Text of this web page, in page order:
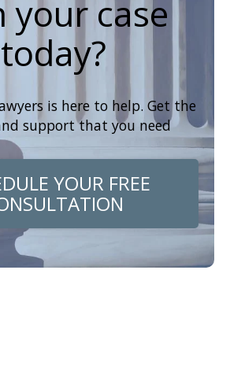
your case
today?
is here to help. Get the
support that you need
YOUR FREE